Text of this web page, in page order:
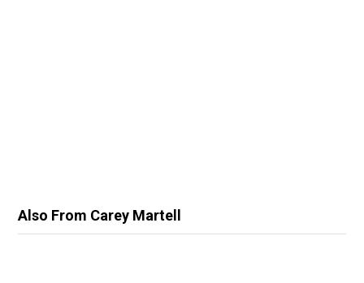
Also From Carey Martell